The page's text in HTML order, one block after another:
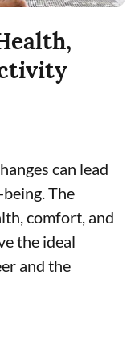
can lead
The
comfort, and
the ideal
and the